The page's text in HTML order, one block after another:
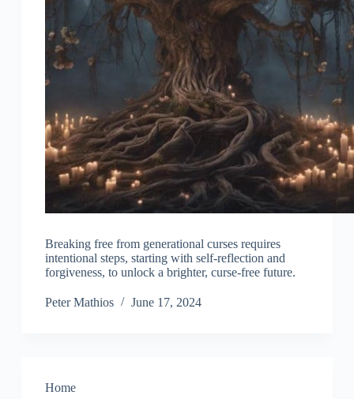
Breaking free from generational curses requires
intentional steps, starting with self-reflection and
forgiveness, to unlock a brighter, curse-free future.
Peter Mathios June 17, 2024
Home